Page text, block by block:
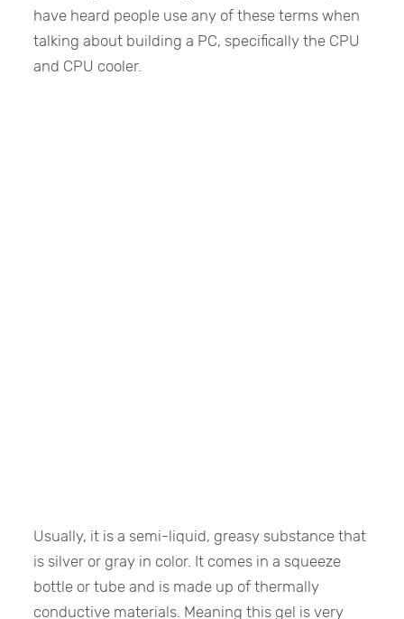
have heard people use any of these terms when
talking about building a PC, specifically the CPU
and CPU cooler.
Usually, it is a semi-liquid, greasy substance that
is silver or gray in color. It comes in a squeeze
bottle or tube and is made up of thermally
conductive materials. Meaning this gel is very